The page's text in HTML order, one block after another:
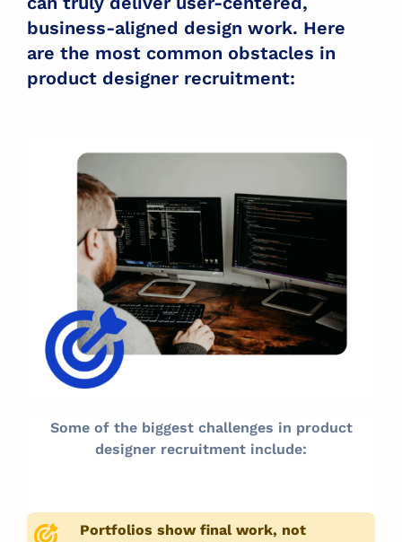
business-aligned design work. Here
are the most common obstacles in
product designer recruitment:
Some of the biggest challenges in product
designer recruitment include:
Portfolios show final work, not